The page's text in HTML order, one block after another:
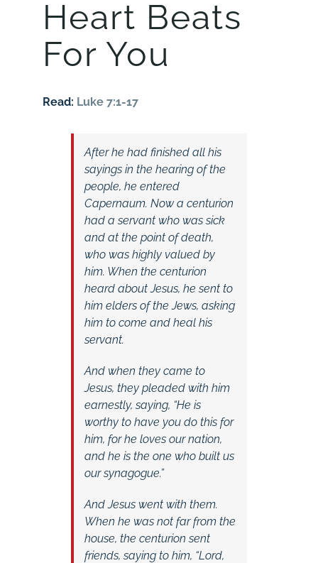
Heart Beats
For You
Read: Luke 7:1-17
After he had finished all his
sayings in the hearing of the
people, he entered
Capernaum. Now a centurion
had a servant who was sick
and at the point of death,
who was highly valued by
him. When the centurion
heard about Jesus, he sent to
him elders of the Jews, asking
him to come and heal his
servant.
And when they came to
Jesus, they pleaded with him
earnestly, saying, “He is
worthy to have you do this for
him, for he loves our nation,
and he is the one who built us
our synagogue.”
And Jesus went with them.
When he was not far from the
house, the centurion sent
friends, saying to him, “Lord,